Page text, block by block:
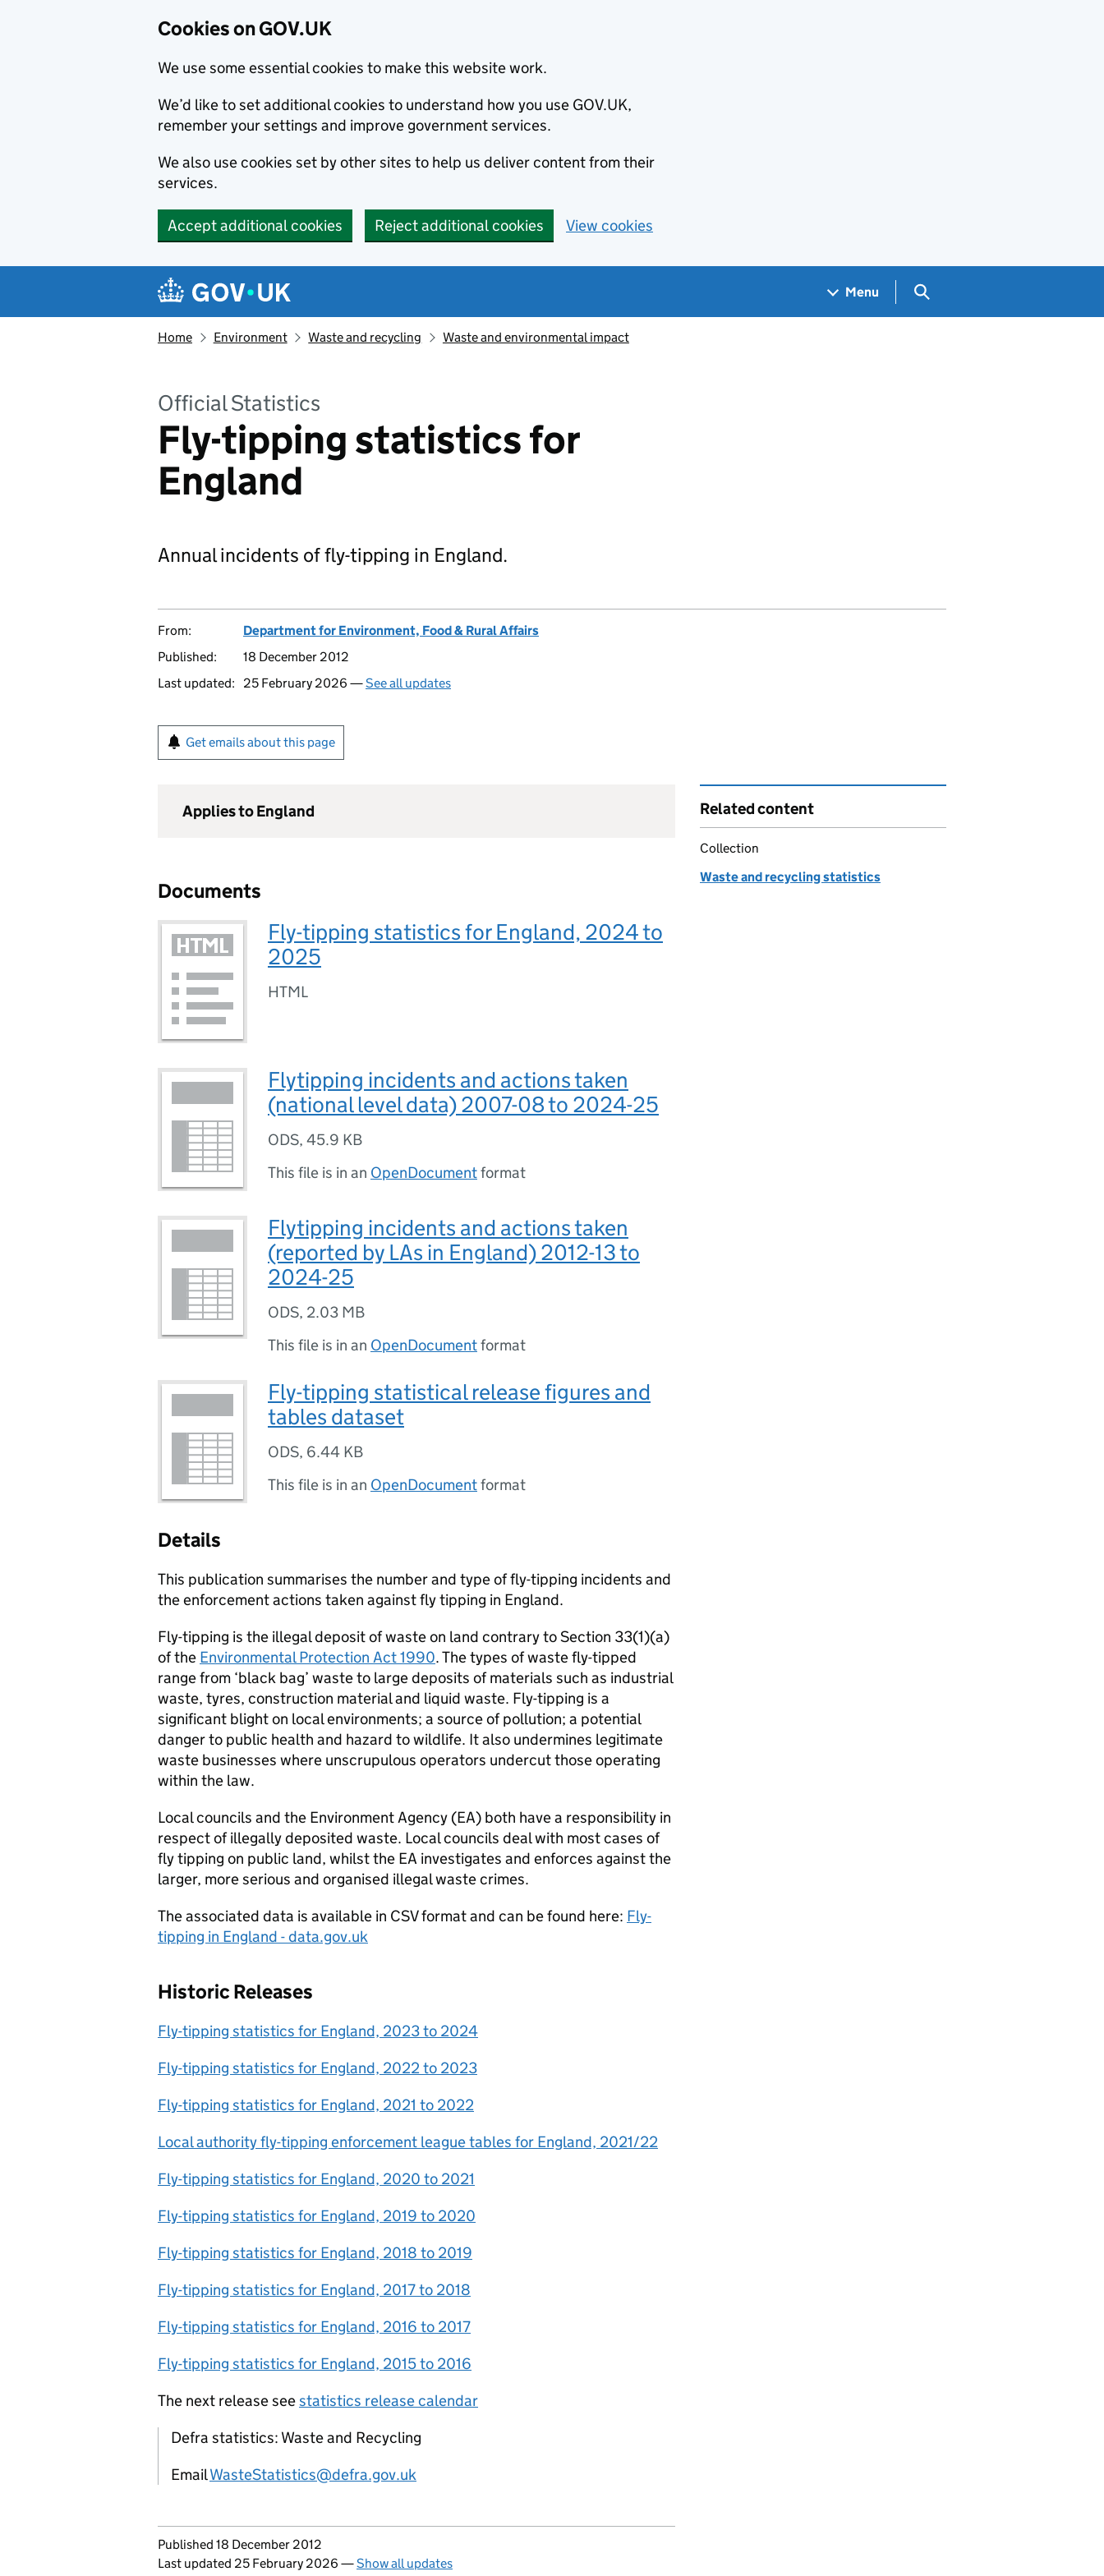
Cookies on GOV.UK
We use some essential cookies to make this website work.
We’d like to set additional cookies to understand how you use GOV.UK,
remember your settings and improve government services.
We also use cookies set by other sites to help us deliver content from their
services.
Accept additional cookies Reject additional cookies View cookies
Navigation menu
Menu Search GOV.UK
Home Environment Waste and recycling Waste and environmental impact
Official Statistics
Fly-tipping statistics for
England
Annual incidents of fly-tipping in England.
From:
Department for Environment, Food & Rural Affairs
Published:
18 December 2012
Last updated:
25 February 2026 —See all updates
Get emails about this page
Applies to England
Documents
Fly-tipping statistics for England, 2024 to
2025
HTML
Flytipping incidents and actions taken
(national level data) 2007-08 to 2024-25
ODS, 45.9 KB
This file is in an OpenDocumentformat
Flytipping incidents and actions taken
(reported by LAs in England) 2012-13 to
2024-25
ODS, 2.03 MB
This file is in an OpenDocumentformat
Fly-tipping statistical release figures and
tables dataset
ODS, 6.44 KB
This file is in an OpenDocumentformat
Details
This publication summarises the number and type of fly-tipping incidents and
the enforcement actions taken against fly tipping in England.
Fly-tipping is the illegal deposit of waste on land contrary to Section 33(1)(a)
of the Environmental Protection Act 1990. The types of waste fly-tipped
range from ‘black bag’ waste to large deposits of materials such as industrial
waste, tyres, construction material and liquid waste. Fly-tipping is a
significant blight on local environments; a source of pollution; a potential
danger to public health and hazard to wildlife. It also undermines legitimate
waste businesses where unscrupulous operators undercut those operating
within the law.
Local councils and the Environment Agency (EA) both have a responsibility in
respect of illegally deposited waste. Local councils deal with most cases of
fly tipping on public land, whilst the EA investigates and enforces against the
larger, more serious and organised illegal waste crimes.
The associated data is available in CSV format and can be found here: Fly-
tipping in England - data.gov.uk
Historic Releases
Fly-tipping statistics for England, 2023 to 2024
Fly-tipping statistics for England, 2022 to 2023
Fly-tipping statistics for England, 2021 to 2022
Local authority fly-tipping enforcement league tables for England, 2021/22
Fly-tipping statistics for England, 2020 to 2021
Fly-tipping statistics for England, 2019 to 2020
Fly-tipping statistics for England, 2018 to 2019
Fly-tipping statistics for England, 2017 to 2018
Fly-tipping statistics for England, 2016 to 2017
Fly-tipping statistics for England, 2015 to 2016
The next release seestatistics release calendar
Defra statistics: Waste and Recycling
EmailWasteStatistics@defra.gov.uk
Updates to this page
Published 18 December 2012
Last updated 25 February 2026 —Show all updates
Related content
Collection
Waste and recycling statistics